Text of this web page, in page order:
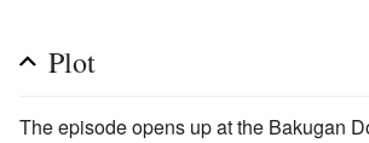
Plot
The episode opens up at the Bakugan